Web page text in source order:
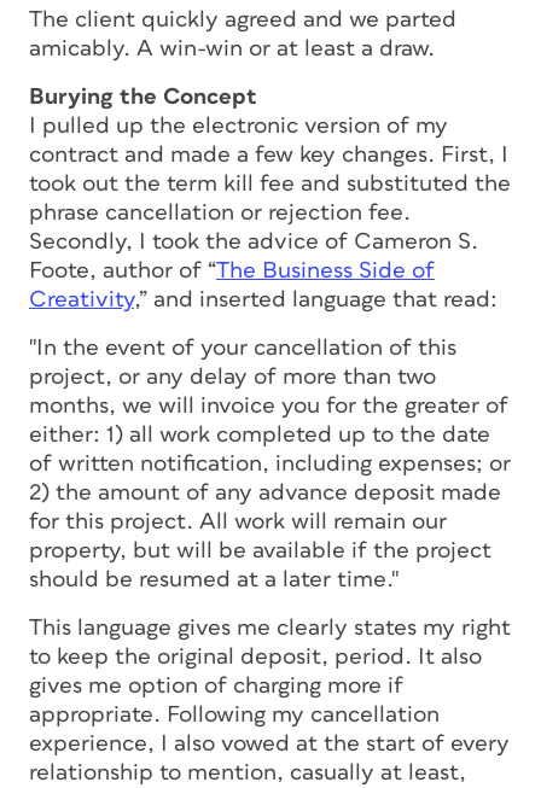
The client quickly agreed and we parted
amicably. A win-win or at least a draw.
Burying the Concept
I pulled up the electronic version of my
contract and made a few key changes. First, I
took out the term kill fee and substituted the
phrase cancellation or rejection fee.
Secondly, I took the advice of Cameron S.
Foote, author of “The Business Side of
Creativity,” and inserted language that read:
"In the event of your cancellation of this
project, or any delay of more than two
months, we will invoice you for the greater of
either: 1) all work completed up to the date
of written notification, including expenses; or
2) the amount of any advance deposit made
for this project. All work will remain our
property, but will be available if the project
should be resumed at a later time."
This language gives me clearly states my right
to keep the original deposit, period. It also
gives me option of charging more if
appropriate. Following my cancellation
experience, I also vowed at the start of every
relationship to mention, casually at least,